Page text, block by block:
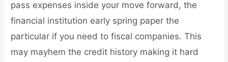
pass expenses inside your move forward, the
financial institution early spring paper the
particular if you need to fiscal companies. This
may mayhem the credit history making it hard